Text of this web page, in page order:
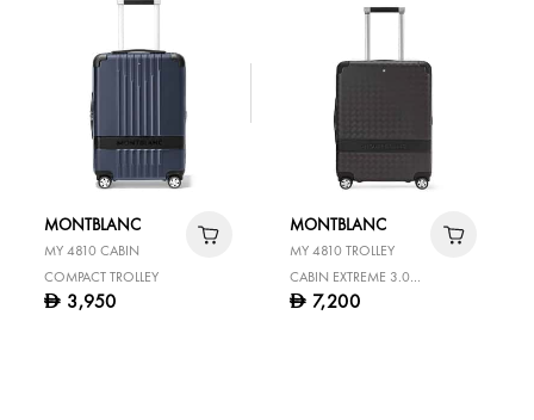
MONTBLANC
MY 4810 CABIN
COMPACT TROLLEY
D 3,950
MONTBLANC
MY 4810 TROLLEY
CABIN EXTREME 3.0
BLACK
D 7,200